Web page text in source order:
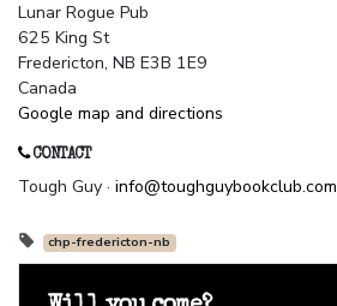
Lunar Rogue Pub
625 King St
Fredericton, NB E3B 1E9
Canada
Google map and directions
CONTACT
Tough Guy · info@toughguybookclub.com
chp-fredericton-nb